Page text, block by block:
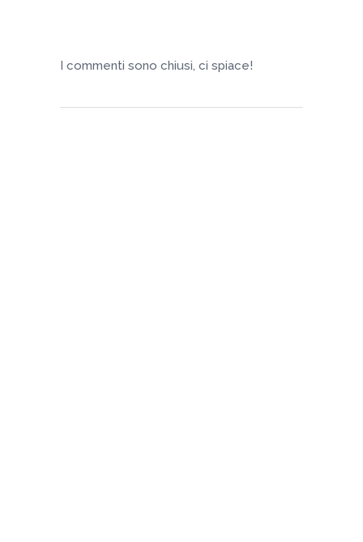
I commenti sono chiusi, ci spiace!